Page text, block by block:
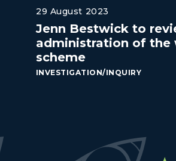
29 August 2023
Jenn Bestwick to
administration of the
scheme
INVESTIGATION/INQUIRY